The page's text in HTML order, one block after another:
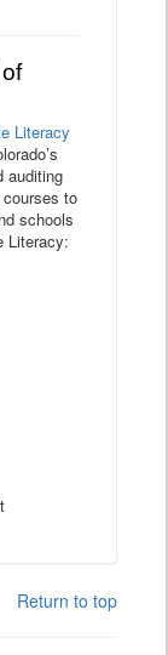
Literacy
auditing
to
schools
Literacy:
Return to top